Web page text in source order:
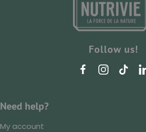
Follow us!
Need help?
My account